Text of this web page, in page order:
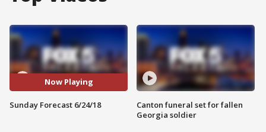
Now Playing
Sunday Forecast 6/24/18
Canton funeral set for fallen
Georgia soldier